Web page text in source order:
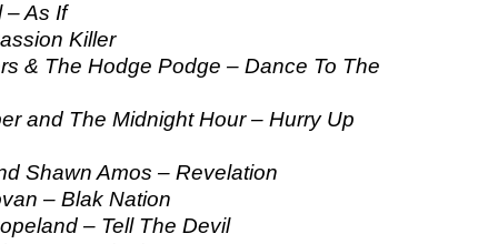
– As If
Killer
& The Hodge Podge – Dance To The
and The Midnight Hour – Hurry Up
Shawn Amos – Revelation
– Blak Nation
– Tell The Devil